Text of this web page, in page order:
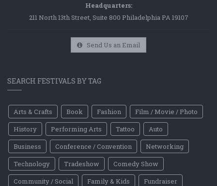
Headquarters:
211 North 13th Street, Suite 800 Philadelphia PA 19107
Send Us an Email
SEARCH FESTIVALS BY TAG
Arts & Crafts Book Fashion
Film / Movie / Photo
History
Performing Arts Tattoo
Auto
Business
Conference / Convention
Networking
Technology
Tradeshow
Comedy Show
Community / Social
Family & Kids
Fundraiser